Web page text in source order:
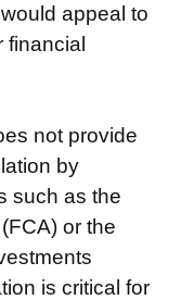
appeal to
financial
not provide
by
such as the
or the
is critical for